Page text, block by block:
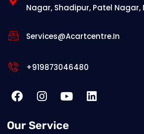
Nagar, Shadipur, Patel Nagar,
Services@acartcentre.in
+919873046480
Our Service